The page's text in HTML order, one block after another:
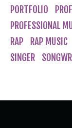
PORTFOLIO
PROFESSIONAL
RAP
RAP MUSIC
SINGER